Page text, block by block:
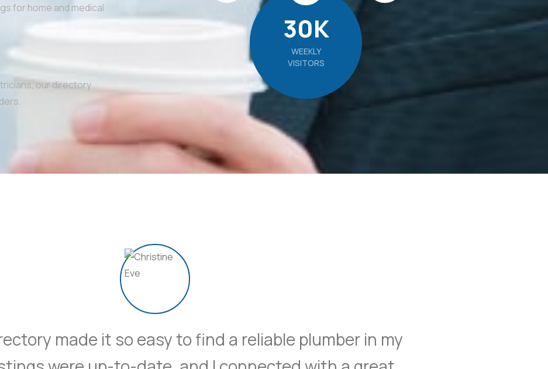
for home and medical
our directory
30K
WEEKLY
VISITORS
made it so easy to find a reliable plumber in my